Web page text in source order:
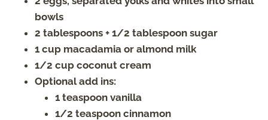
bowls
2 tablespoons + 1/2 tablespoon sugar
1 cup macadamia or almond milk
1/2 cup coconut cream
Optional add ins:
1 teaspoon vanilla
1/2 teaspoon cinnamon